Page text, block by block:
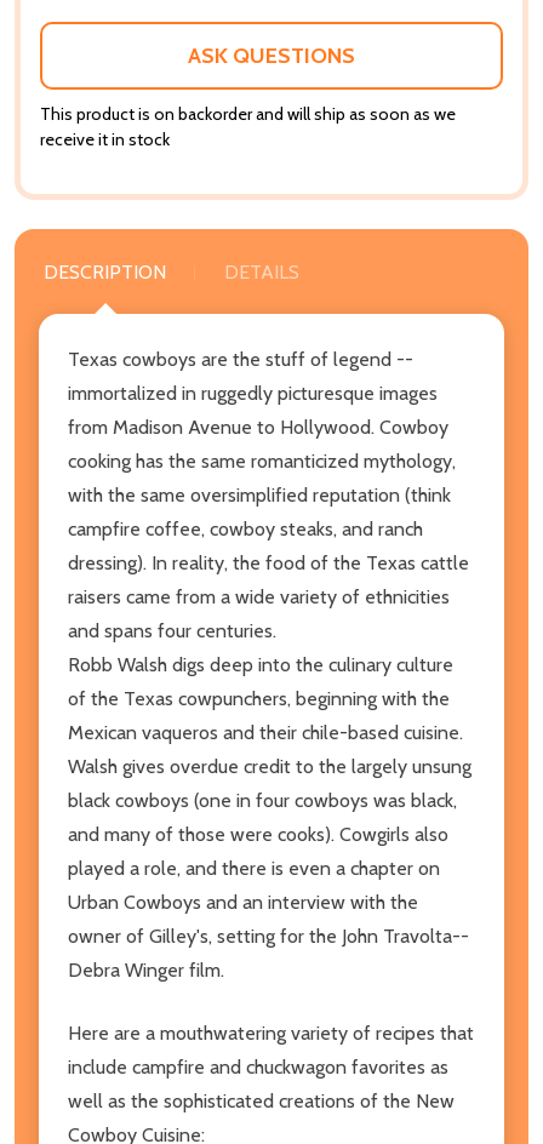
ASK QUESTIONS
This product is on backorder and will ship as soon as we
receive it in stock
DESCRIPTION DETAILS
Texas cowboys are the stuff of legend --
immortalized in ruggedly picturesque images
from Madison Avenue to Hollywood. Cowboy
cooking has the same romanticized mythology,
with the same oversimplified reputation (think
campfire coffee, cowboy steaks, and ranch
dressing). In reality, the food of the Texas cattle
raisers came from a wide variety of ethnicities
and spans four centuries.
Robb Walsh digs deep into the culinary culture
of the Texas cowpunchers, beginning with the
Mexican vaqueros and their chile-based cuisine.
Walsh gives overdue credit to the largely unsung
black cowboys (one in four cowboys was black,
and many of those were cooks). Cowgirls also
played a role, and there is even a chapter on
Urban Cowboys and an interview with the
owner of Gilley's, setting for the John Travolta--
Debra Winger film.
Here are a mouthwatering variety of recipes that
include campfire and chuckwagon favorites as
well as the sophisticated creations of the New
Cowboy Cuisine: